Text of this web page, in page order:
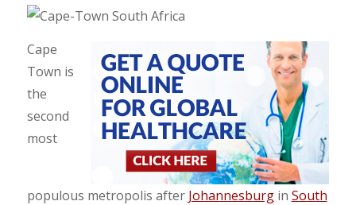
Cape
Town is
the
second
most
populous metropolis after Johannesburgin South